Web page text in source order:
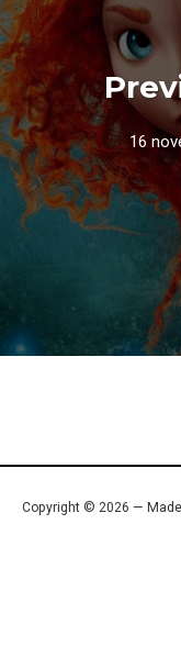
16
Copyright © 2026 —